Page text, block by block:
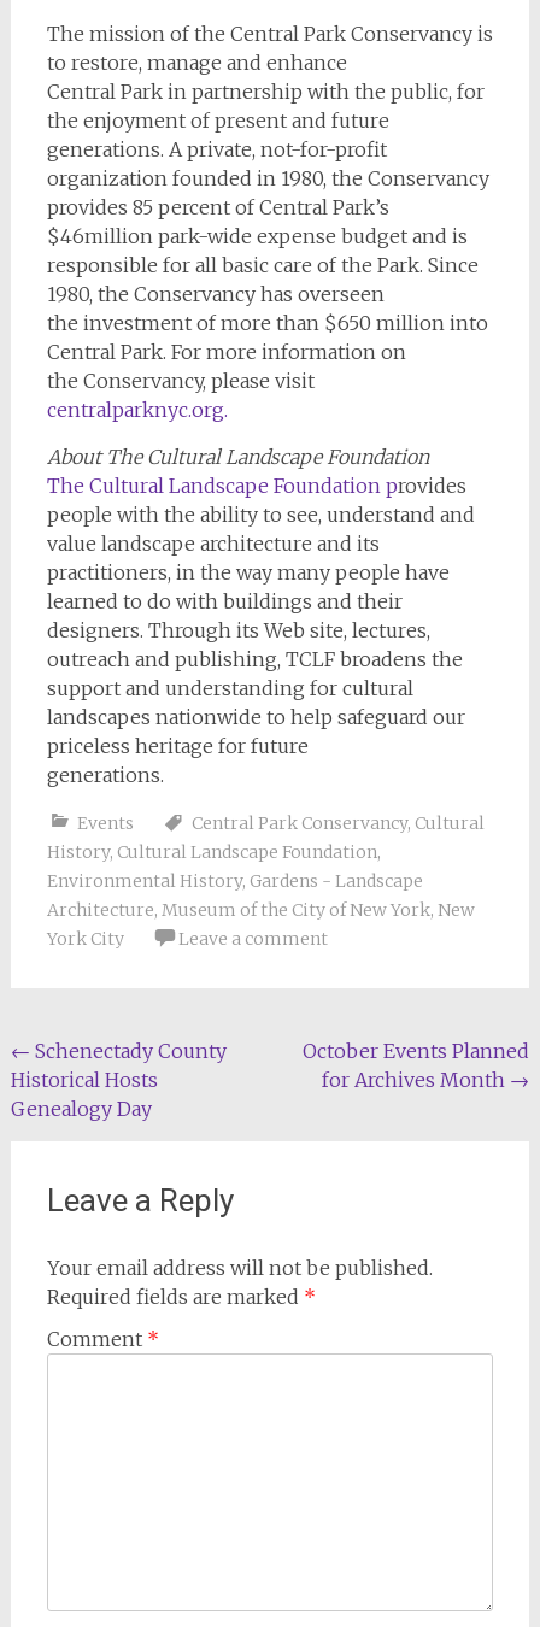
The mission of the Central Park Conservancy is
to restore, manage and enhance
Central Park in partnership with the public, for
the enjoyment of present and future
generations. A private, not-for-profit
organization founded in 1980, the Conservancy
provides 85 percent of Central Park’s
$46million park-wide expense budget and is
responsible for all basic care of the Park. Since
1980, the Conservancy has overseen
the investment of more than $650 million into
Central Park. For more information on
the Conservancy, please visit
centralparknyc.org.
About The Cultural Landscape Foundation
The Cultural Landscape Foundationprovides
people with the ability to see, understand and
value landscape architecture and its
practitioners, in the way many people have
learned to do with buildings and their
designers. Through its Web site, lectures,
outreach and publishing, TCLF broadens the
support and understanding for cultural
landscapes nationwide to help safeguard our
priceless heritage for future
generations.
Events Central Park Conservancy, Cultural
History, Cultural Landscape Foundation,
Environmental History, Gardens - Landscape
Architecture, Museum of the City of New York, New
York City
Leave a comment
Post
navigation
← Schenectady County
Historical Hosts
Genealogy Day
October Events Planned
for Archives Month →
Leave a Reply
Your email address will not be published.
Required fields are marked *
Comment *